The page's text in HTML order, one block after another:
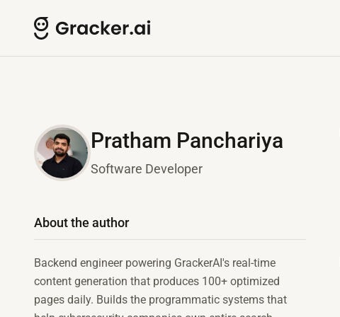
Pratham Panchariya
Software Developer
About the author
Backend engineer powering GrackerAI's real-time
content generation that produces 100+ optimized
pages daily. Builds the programmatic systems that